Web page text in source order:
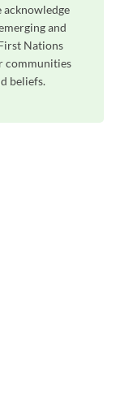
acknowledge
and
Nations
communities
beliefs.